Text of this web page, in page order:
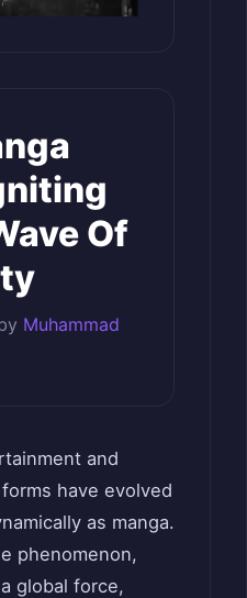
Of
Muhammad
and
have evolved
as manga.
phenomenon,
global force,